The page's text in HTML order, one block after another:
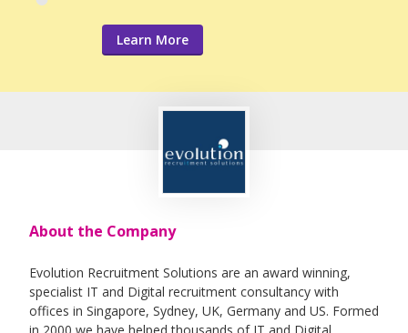
Learn More
About the Company
Evolution Recruitment Solutions are an award winning,
specialist IT and Digital recruitment consultancy with
offices in Singapore, Sydney, UK, Germany and US. Formed